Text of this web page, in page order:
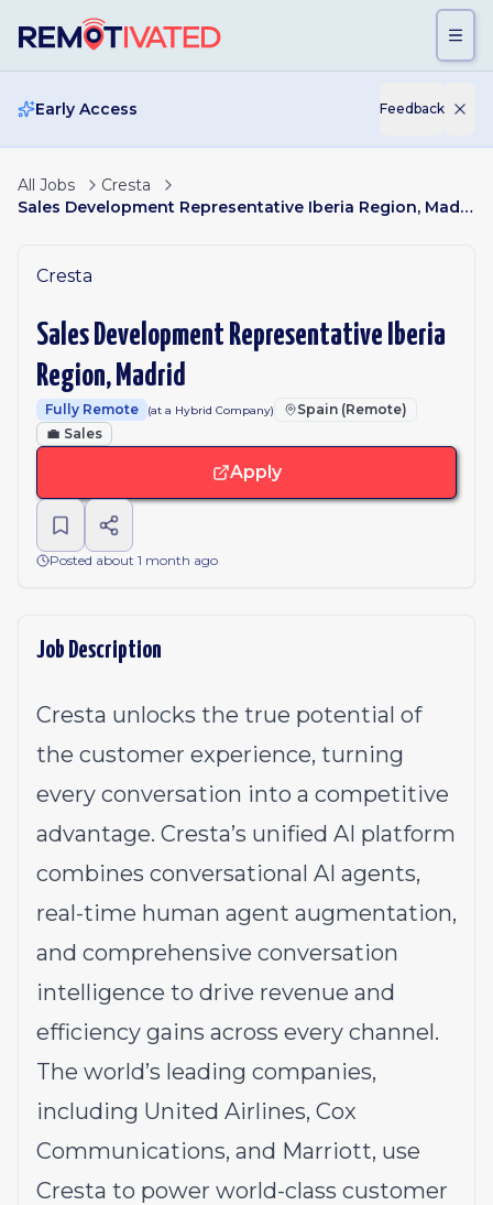
Early Access Feedback
All Jobs
Cresta
Sales Development Representative Iberia Region, Madrid
Cresta
Sales Development Representative Iberia
Region, Madrid
Fully Remote (at a Hybrid Company)
Spain (Remote)
💼 Sales
Apply
Posted about 1 month ago
Job Description
Cresta unlocks the true potential of
the customer experience, turning
every conversation into a competitive
advantage. Cresta’s unified AI platform
combines conversational AI agents,
real-time human agent augmentation,
and comprehensive conversation
intelligence to drive revenue and
efficiency gains across every channel.
The world’s leading companies,
including United Airlines, Cox
Communications, and Marriott, use
Cresta to power world-class customer